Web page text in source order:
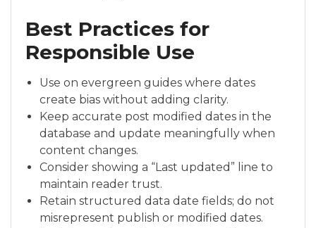
Best Practices for
Responsible Use
Use on evergreen guides where dates
create bias without adding clarity.
Keep accurate post modified dates in the
database and update meaningfully when
content changes.
Consider showing a “Last updated” line to
maintain reader trust.
Retain structured data date fields; do not
misrepresent publish or modified dates.